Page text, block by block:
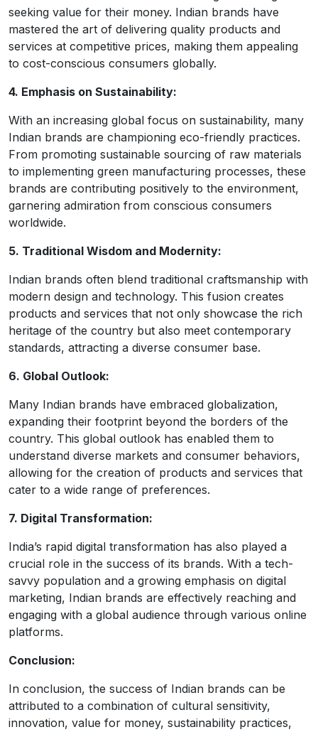
seeking value for their money. Indian brands have
mastered the art of delivering quality products and
services at competitive prices, making them appealing
to cost-conscious consumers globally.
4. Emphasis on Sustainability:
With an increasing global focus on sustainability, many
Indian brands are championing eco-friendly practices.
From promoting sustainable sourcing of raw materials
to implementing green manufacturing processes, these
brands are contributing positively to the environment,
garnering admiration from conscious consumers
worldwide.
5. Traditional Wisdom and Modernity:
Indian brands often blend traditional craftsmanship with
modern design and technology. This fusion creates
products and services that not only showcase the rich
heritage of the country but also meet contemporary
standards, attracting a diverse consumer base.
6. Global Outlook:
Many Indian brands have embraced globalization,
expanding their footprint beyond the borders of the
country. This global outlook has enabled them to
understand diverse markets and consumer behaviors,
allowing for the creation of products and services that
cater to a wide range of preferences.
7. Digital Transformation:
India’s rapid digital transformation has also played a
crucial role in the success of its brands. With a tech-
savvy population and a growing emphasis on digital
marketing, Indian brands are effectively reaching and
engaging with a global audience through various online
platforms.
Conclusion:
In conclusion, the success of Indian brands can be
attributed to a combination of cultural sensitivity,
innovation, value for money, sustainability practices,